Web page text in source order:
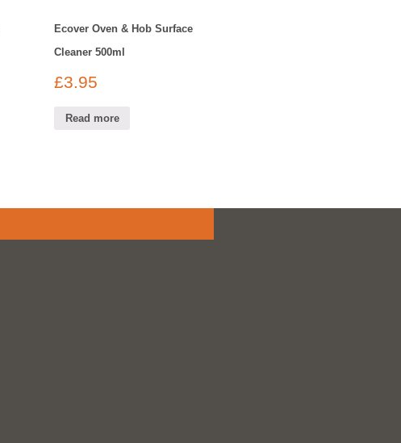
Ecover Oven & Hob Surface
Cleaner 500ml
£3.95
Read more